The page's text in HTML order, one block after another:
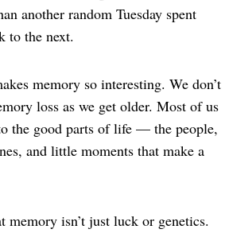
another random Tuesday spent
to the next.
memory so interesting. We don’t
loss as we get older. Most of us
the good parts of life — the people,
and little moments that make a
memory isn’t just luck or genetics.